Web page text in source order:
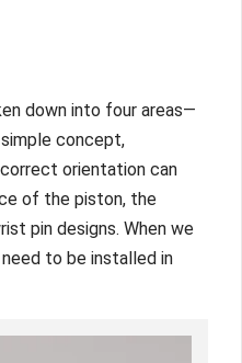
down into four areas—
concept,
orientation can
of the piston, the
pin designs. When we
to be installed in